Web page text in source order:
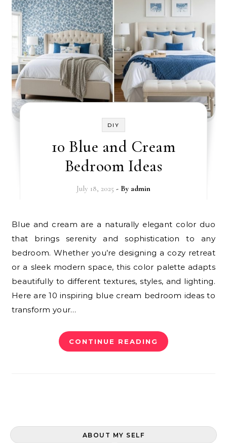
DIY
10 Blue and Cream
Bedroom Ideas
July 18, 2025 - By admin
Blue and cream are a naturally elegant color duo
that brings serenity and sophistication to any
bedroom. Whether you’re designing a cozy retreat
or a sleek modern space, this color palette adapts
beautifully to different textures, styles, and lighting.
Here are 10 inspiring blue cream bedroom ideas to
transform your…
CONTINUE READING
ABOUT MY SELF